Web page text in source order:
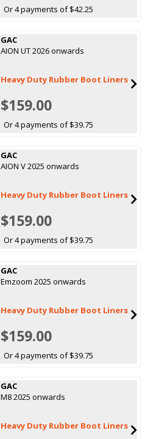
Or 4 payments of $42.25
GAC
AION UT 2026 onwards
Heavy Duty Rubber Boot Liners
$159.00
Or 4 payments of $39.75
GAC
AION V 2025 onwards
Heavy Duty Rubber Boot Liners
$159.00
Or 4 payments of $39.75
GAC
Emzoom 2025 onwards
Heavy Duty Rubber Boot Liners
$159.00
Or 4 payments of $39.75
GAC
M8 2025 onwards
Heavy Duty Rubber Boot Liners